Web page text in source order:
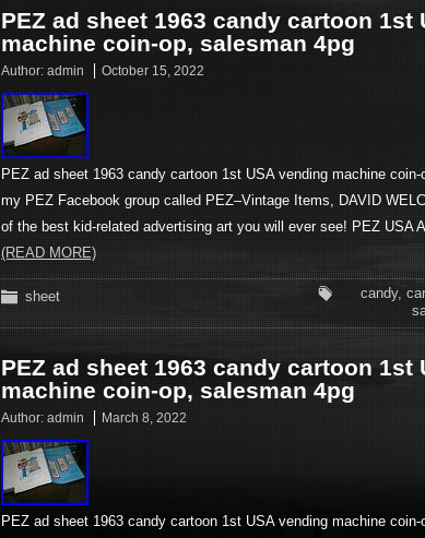
PEZ ad sheet 1963 candy cartoon 1st
machine coin-op, salesman 4pg
Author: admin October 15, 2022
PEZ ad sheet 1963 candy cartoon 1st USA vending machine
my PEZ Facebook group called PEZ–Vintage Items, DAVID
of the best kid-related advertising art you will ever see! PEZ USA
(READ MORE)
sheet candy,
PEZ ad sheet 1963 candy cartoon 1st
machine coin-op, salesman 4pg
Author: admin March 8, 2022
PEZ ad sheet 1963 candy cartoon 1st USA vending machine